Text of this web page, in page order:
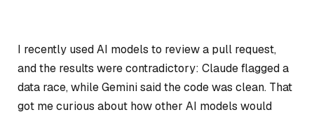
I recently used AI models to review a pull request,
and the results were contradictory: Claude flagged a
data race, while Gemini said the code was clean. That
got me curious about how other AI models would